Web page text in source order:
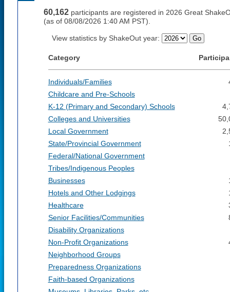
60,162 participants are registered in 2026 Great
(as of 08/08/2026 1:40 AM PST).
View statistics by ShakeOut year:
Category
Individuals/Families
Childcare and Pre-Schools
K-12 (Primary and Secondary) Schools
Colleges and Universities
Local Government
State/Provincial Government
Federal/National Government
Tribes/Indigenous Peoples
Businesses
Hotels and Other Lodgings
Healthcare
Senior Facilities/Communities
Disability Organizations
Non-Profit Organizations
Neighborhood Groups
Preparedness Organizations
Faith-based Organizations